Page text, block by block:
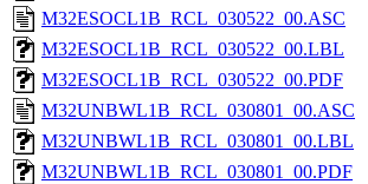
M32ESOCL1B_RCL_030522_00.ASC
M32ESOCL1B_RCL_030522_00.LBL
M32ESOCL1B_RCL_030522_00.PDF
M32UNBWL1B_RCL_030801_00.ASC
M32UNBWL1B_RCL_030801_00.LBL
M32UNBWL1B_RCL_030801_00.PDF